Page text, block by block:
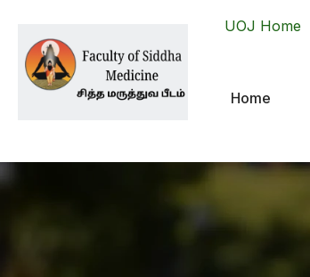
UOJ Home
Home